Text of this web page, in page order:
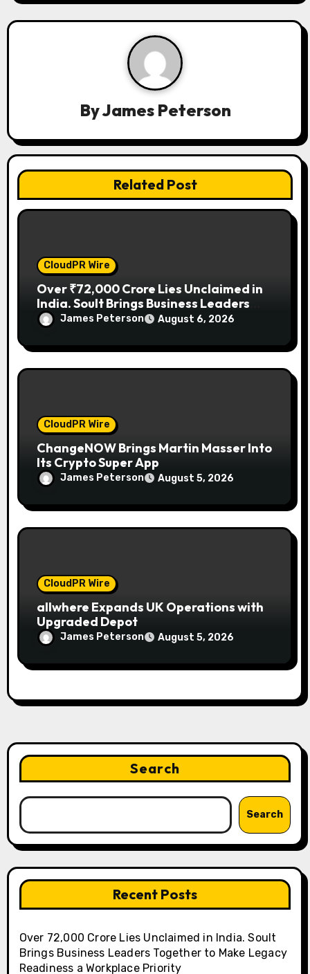
i
o
ByJames Peterson
Related Post
CloudPR Wire
Over ₹72,000 Crore Lies Unclaimed in
India. Soult Brings Business Leaders
Together to Make Legacy Readiness a
Workplace Priority
James Peterson August 6, 2026
CloudPR Wire
ChangeNOW Brings Martin Masser Into
Its Crypto Super App
James Peterson August 5, 2026
CloudPR Wire
allwhere Expands UK Operations with
Upgraded Depot
James Peterson August 5, 2026
Search
Search
Recent Posts
Over ₹72,000 Crore Lies Unclaimed in India. Soult
Brings Business Leaders Together to Make Legacy
Readiness a Workplace Priority